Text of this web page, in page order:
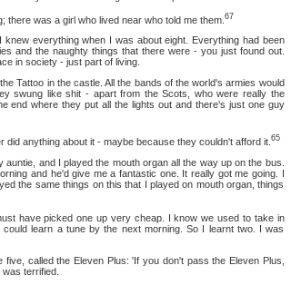
was a girl who lived near who told me them. 67
everything when I was about eight. Everything had been
and the naughty things that there were - you just found out.
in society - just part of living.
in the castle. All the bands of the world's armies would
swung like shit - apart from the Scots, who were really the
end where they put all the lights out and there's just one guy
anything about it - maybe because they couldn't afford it. 65
and I played the mouth organ all the way up on the bus.
and he'd give me a fantastic one. It really got me going. I
the same things on this that I played on mouth organ, things
picked one up very cheap. I know we used to take in
learn a tune by the next morning. So I learnt two. I was
called the Eleven Plus: 'If you don't pass the Eleven Plus,
terrified.